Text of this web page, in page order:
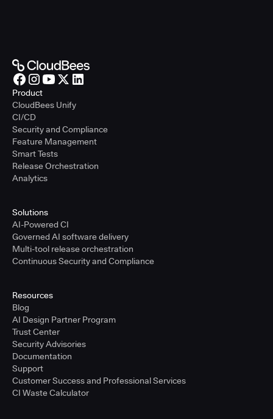
Product
CloudBees Unify
CI/CD
Security and Compliance
Feature Management
Smart Tests
Release Orchestration
Analytics
Solutions
AI-Powered CI
Governed AI software delivery
Multi-tool release orchestration
Continuous Security and Compliance
Resources
Blog
AI Design Partner Program
Trust Center
Security Advisories
Documentation
Support
Customer Success and Professional Services
CI Waste Calculator